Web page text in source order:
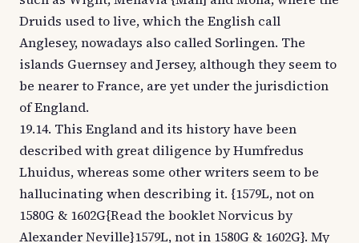
Druids used to live, which the English call
Anglesey, nowadays also called Sorlingen. The
islands Guernsey and Jersey, although they seem to
be nearer to France, are yet under the jurisdiction
of England.
19.14. This England and its history have been
described with great diligence by Humfredus
Lhuidus, whereas some other writers seem to be
hallucinating when describing it. {1579L, not on
1580G & 1602G{Read the booklet Norvicus by
Alexander Neville}1579L, not in 1580G & 1602G}. My